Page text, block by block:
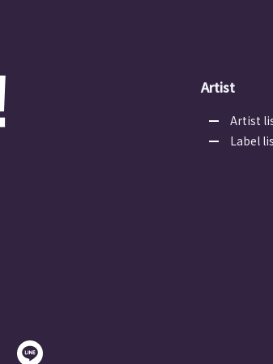
Artist
Artist
Label